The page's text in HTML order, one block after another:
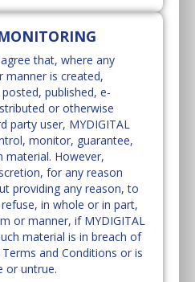
that, where any
is created,
published, e-
or otherwise
party user, MYDIGITAL
monitor, guarantee,
material. However,
for any reason
providing any reason, to
in whole or in part,
or manner, if MYDIGITAL
material is in breach of
and Conditions or is
or untrue.